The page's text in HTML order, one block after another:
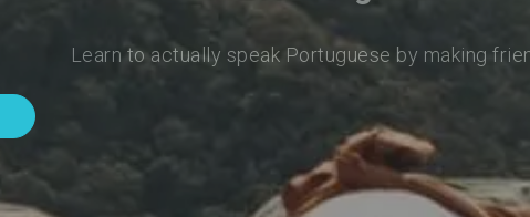
Learn to actually speak Portuguese by making